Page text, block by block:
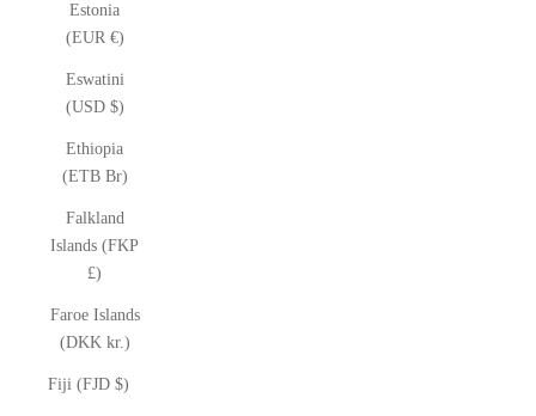
Estonia
(EUR €)
Eswatini
(USD $)
Ethiopia
(ETB Br)
Falkland
Islands (FKP
£)
Faroe Islands
(DKK kr.)
Fiji (FJD $)